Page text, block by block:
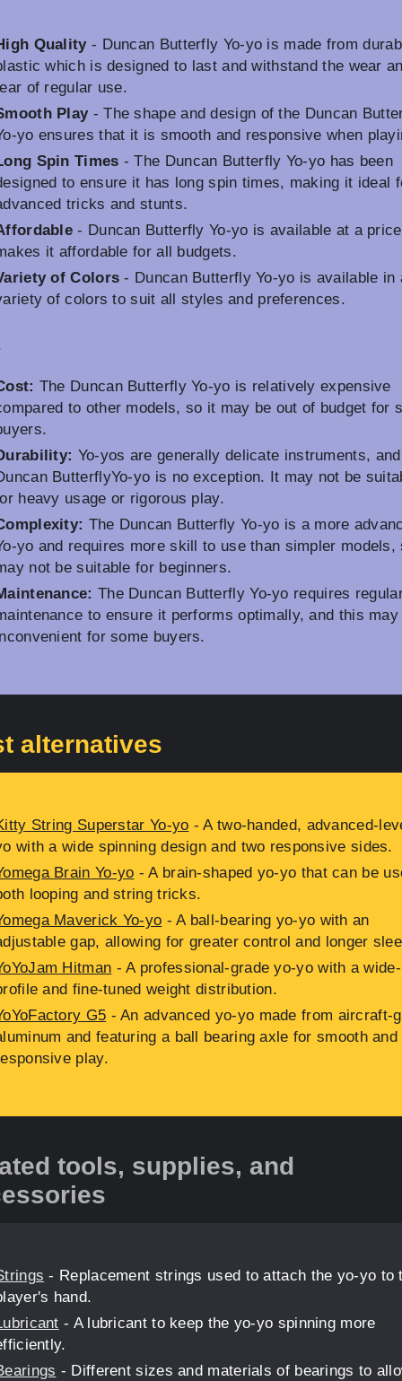
Quality- Duncan Butterfly Yo-yo is made from
which is designed to last and withstand the wear
of regular use.
Play- The shape and design of the Duncan
yo ensures that it is smooth and responsive when
Spin Times - The Duncan Butterfly Yo-yo has been
to ensure it has long spin times, making it ideal
tricks and stunts.
- Duncan Butterfly Yo-yo is available at a
it affordable for all budgets.
of Colors - Duncan Butterfly Yo-yo is available in
of colors to suit all styles and preferences.
The Duncan Butterfly Yo-yo is relatively expensive
to other models, so it may be out of budget for
Yo-yos are generally delicate instruments,
ButterflyYo-yo is no exception. It may not be
heavy usage or rigorous play.
The Duncan Butterfly Yo-yo is a more
yo and requires more skill to use than simpler models,
not be suitable for beginners.
The Duncan Butterfly Yo-yo requires
to ensure it performs optimally, and this may
for some buyers.
alternatives
String Superstar Yo-yo - A two-handed, advanced-
with a wide spinning design and two responsive sides.
Brain Yo-yo - A brain-shaped yo-yo that can be
looping and string tricks.
Maverick Yo-yo - A ball-bearing yo-yo with an
gap, allowing for greater control and longer
Hitman - A professional-grade yo-yo with a
and fine-tuned weight distribution.
G5 - An advanced yo-yo made from aircraft-
and featuring a ball bearing axle for smooth and
play.
tools, supplies, and
- Replacement strings used to attach the yo-yo to
hand.
- A lubricant to keep the yo-yo spinning more
- Different sizes and materials of bearings to